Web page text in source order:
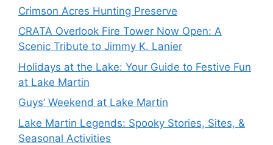
Crimson Acres Hunting Preserve
CRATA Overlook Fire Tower Now Open: A
Scenic Tribute to Jimmy K. Lanier
Holidays at the Lake: Your Guide to Festive Fun
at Lake Martin
Guys’ Weekend at Lake Martin
Lake Martin Legends: Spooky Stories, Sites, &
Seasonal Activities